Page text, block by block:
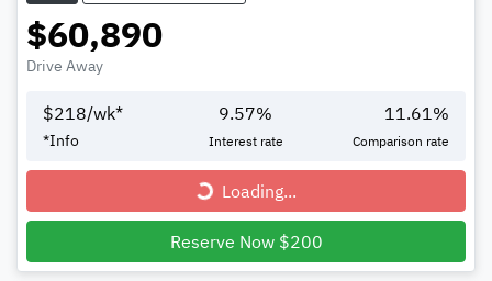
$60,890
Drive Away
$218/wk*
*Info
9.57%
Interest rate
11.61%
Comparison rate
Loading...
Loading...
Reserve Now $200